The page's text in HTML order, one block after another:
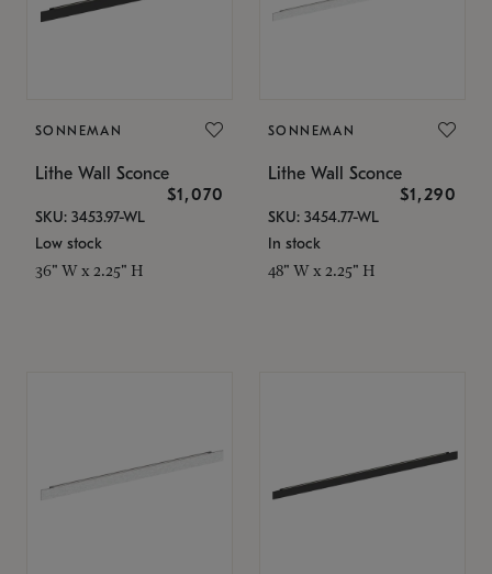
SONNEMAN
Lithe Wall Sconce
$1,070
SKU: 3453.97-WL
Low stock
36" W x 2.25" H
SONNEMAN
Lithe Wall Sconce
$1,290
SKU: 3454.77-WL
In stock
48" W x 2.25" H